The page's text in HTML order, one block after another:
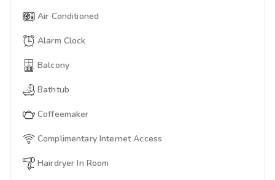
Air Conditioned
Alarm Clock
Balcony
Bathtub
Coffeemaker
Complimentary Internet Access
Hairdryer In Room